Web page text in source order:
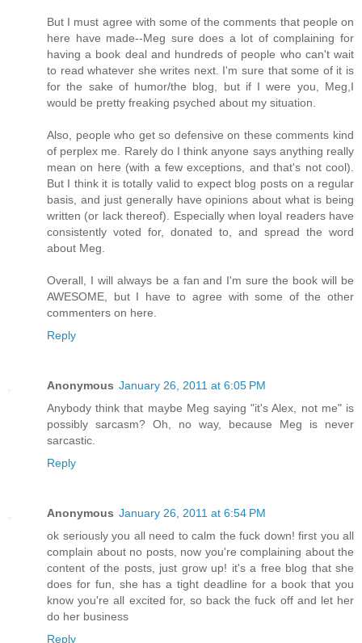
But I must agree with some of the comments that people on
here have made--Meg sure does a lot of complaining for
having a book deal and hundreds of people who can't wait
to read whatever she writes next. I'm sure that some of it is
for the sake of humor/the blog, but if I were you, Meg,I
would be pretty freaking psyched about my situation.
Also, people who get so defensive on these comments kind
of perplex me. Rarely do I think anyone says anything really
mean on here (with a few exceptions, and that's not cool).
But I think it is totally valid to expect blog posts on a regular
basis, and just generally have opinions about what is being
written (or lack thereof). Especially when loyal readers have
consistently voted for, donated to, and spread the word
about Meg.
Overall, I will always be a fan and I'm sure the book will be
AWESOME, but I have to agree with some of the other
commenters on here.
Reply
Anonymous January 26, 2011 at 6:05 PM
Anybody think that maybe Meg saying "it's Alex, not me" is
possibly sarcasm? Oh, no way, because Meg is never
sarcastic.
Reply
Anonymous January 26, 2011 at 6:54 PM
ok seriously you all need to calm the fuck down! first you all
complain about no posts, now you're complaining about the
content of the posts, just grow up! it's a free blog that she
does for fun, she has a tight deadline for a book that you
know you're all excited for, so back the fuck off and let her
do her business
Reply